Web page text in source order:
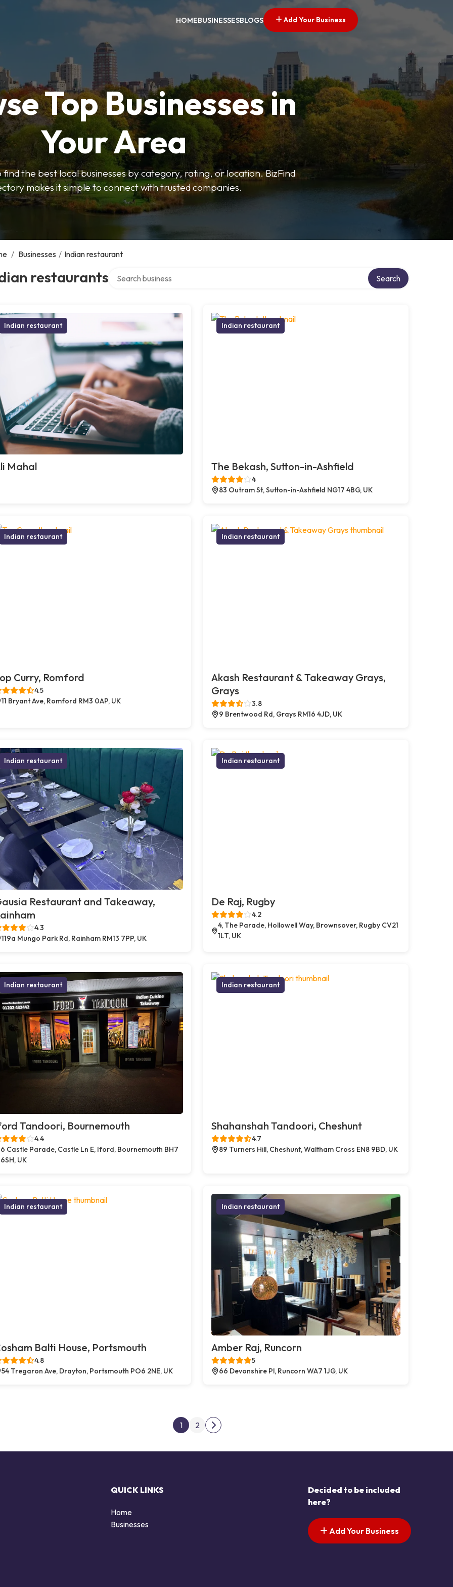
HOMEBUSINESSESBLOGS Add Your Business
Top Businesses in
Your Area
the best local businesses by category, rating, or location. BizFind
makes it simple to connect with trusted companies.
/ Businesses / Indian restaurant
restaurants Search
Indian restaurant
Mahal
Indian restaurant
The Bekash, Sutton-in-Ashfield
4
83 Outram St, Sutton-in-Ashfield NG17 4BG, UK
Indian restaurant
Curry, Romford
4.5
11 Bryant Ave, Romford RM3 0AP, UK
Indian restaurant
Akash Restaurant & Takeaway Grays,
Grays
3.8
9 Brentwood Rd, Grays RM16 4JD, UK
Indian restaurant
Restaurant and Takeaway,
4.3
119a Mungo Park Rd, Rainham RM13 7PP, UK
Indian restaurant
De Raj, Rugby
4.2
4, The Parade, Hollowell Way, Brownsover, Rugby CV21
1LT, UK
Indian restaurant
Tandoori, Bournemouth
4.4
6 Castle Parade, Castle Ln E, Iford, Bournemouth BH7
6SH, UK
Indian restaurant
Shahanshah Tandoori, Cheshunt
4.7
89 Turners Hill, Cheshunt, Waltham Cross EN8 9BD, UK
Indian restaurant
Balti House, Portsmouth
4.8
54 Tregaron Ave, Drayton, Portsmouth PO6 2NE, UK
Indian restaurant
Amber Raj, Runcorn
5
66 Devonshire Pl, Runcorn WA7 1JG, UK
Posts pagination
1 2
Next page
QUICK LINKS
Home
Businesses
Decided to be included
here?
Add Your Business